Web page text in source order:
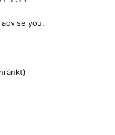
you.